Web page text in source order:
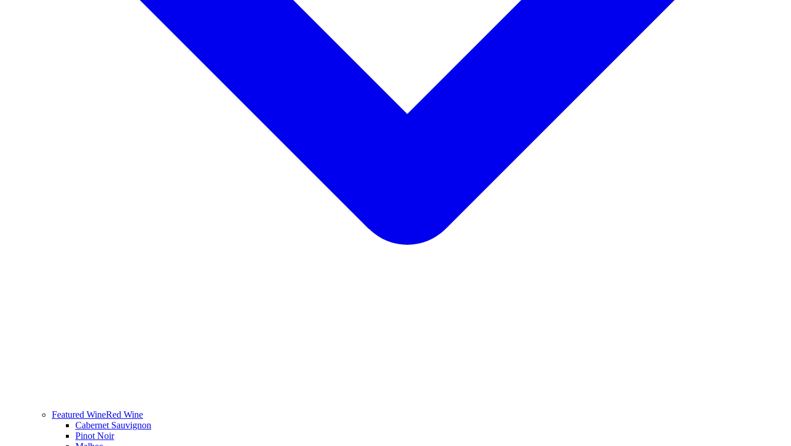
Featured WineRed Wine
Cabernet Sauvignon
Pinot Noir